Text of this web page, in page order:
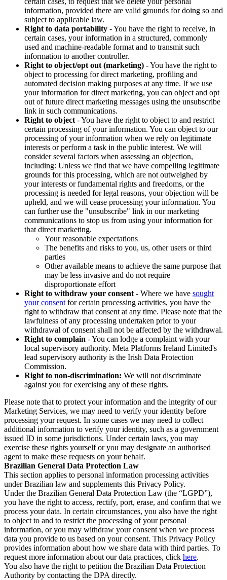
information, provided there are valid grounds for doing so and
subject to applicable law.
Right to data portability - You have the right to receive, in
certain cases, your information in a structured, commonly
used and machine-readable format and to transmit such
information to another controller.
Right to object/opt out (marketing) - You have the right to
object to processing for direct marketing, profiling and
automated decision making purposes at any time. If we use
your information for direct marketing, you can object and opt
out of future direct marketing messages using the unsubscribe
link in such communications.
Right to object - You have the right to object to and restrict
certain processing of your information. You can object to our
processing of your information when we rely on legitimate
interests or perform a task in the public interest. We will
consider several factors when assessing an objection,
including: Unless we find that we have compelling legitimate
grounds for this processing, which are not outweighed by
your interests or fundamental rights and freedoms, or the
processing is needed for legal reasons, your objection will be
upheld, and we will cease processing your information. You
can further use the "unsubscribe" link in our marketing
communications to stop us from using your information for
that direct marketing.
Your reasonable expectations
The benefits and risks to you, us, other users or third
parties
Other available means to achieve the same purpose that
may be less invasive and do not require
disproportionate effort
Right to withdraw your consent - Where we have sought
your consent for certain processing activities, you have the
right to withdraw that consent at any time. Please note that the
lawfulness of any processing undertaken prior to your
withdrawal of consent shall not be affected by the withdrawal.
Right to complain - You can lodge a complaint with your
local supervisory authority. Meta Platforms Ireland Limited's
lead supervisory authority is the Irish Data Protection
Commission.
Right to non-discrimination: We will not discriminate
against you for exercising any of these rights.
Please note that to protect your information and the integrity of our
Marketing Services, we may need to verify your identity before
processing your request. In some cases we may need to collect
additional information to verify your identity, such as a government
issued ID in some jurisdictions. Under certain laws, you may
exercise these rights yourself or you may designate an authorised
agent to make these requests on your behalf.
Brazilian General Data Protection Law
This section applies to personal information processing activities
under Brazilian law and supplements this Privacy Policy.
Under the Brazilian General Data Protection Law (the “LGPD”),
you have the right to access, rectify, port, erase, and confirm that we
process your data. In certain circumstances, you also have the right
to object to and to restrict the processing of your personal
information, or you may withdraw your consent when we process
data you provide to us based on your consent. This Privacy Policy
provides information about how we share data with third parties. To
request more information about our data practices, click here.
You also have the right to petition the Brazilian Data Protection
Authority by contacting the DPA directly.